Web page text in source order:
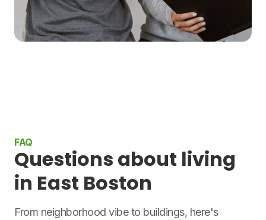
FAQ
Questions about living
in East Boston
From neighborhood vibe to buildings, here's